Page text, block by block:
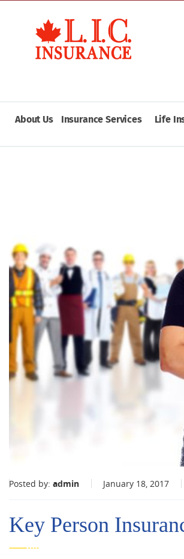
About Us Insurance Services Life
Posted by: admin January 18, 2017
Key Person